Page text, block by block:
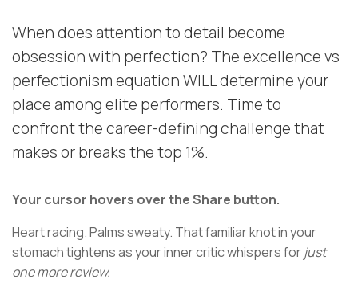
When does attention to detail become
obsession with perfection? The excellence vs
perfectionism equation WILL determine your
place among elite performers. Time to
confront the career-defining challenge that
makes or breaks the top 1%.
Your cursor hovers over the Share button.
Heart racing. Palms sweaty. That familiar knot in your
stomach tightens as your inner critic whispers forjust
one more review.